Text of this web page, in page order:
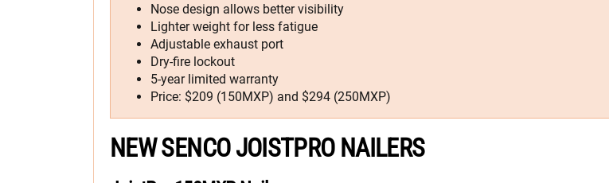
Nose design allows better visibility
Lighter weight for less fatigue
Adjustable exhaust port
Dry-fire lockout
5-year limited warranty
Price: $209 (150MXP) and $294 (250MXP)
NEW SENCO JOISTPRO NAILERS